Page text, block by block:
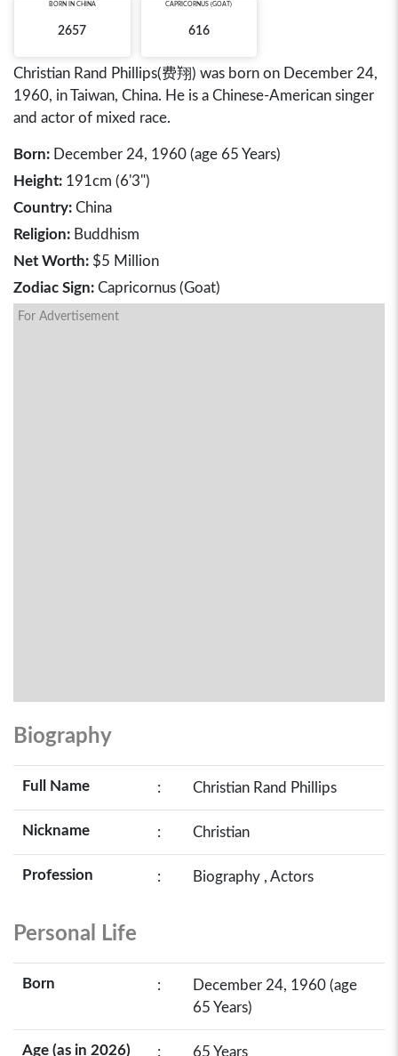
BORN IN CHINA
2657
CAPRICORNUS (GOAT)
616
Christian Rand Phillips(费翔) was born on December 24,
1960, in Taiwan, China. He is a Chinese-American singer
and actor of mixed race.
Born: December 24, 1960 (age 65 Years)
Height: 191cm (6'3")
Country: China
Religion: Buddhism
Net Worth: $5 Million
Zodiac Sign: Capricornus (Goat)
For Advertisement
Biography
Full Name : Christian Rand Phillips
Nickname : Christian
Profession : Biography , Actors
Personal Life
Born :
December 24, 1960 (age
65 Years)
Age (as in 2026) : 65 Years